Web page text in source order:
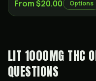
From $20.00 Options
LIT 1000MG THC
QUESTIONS